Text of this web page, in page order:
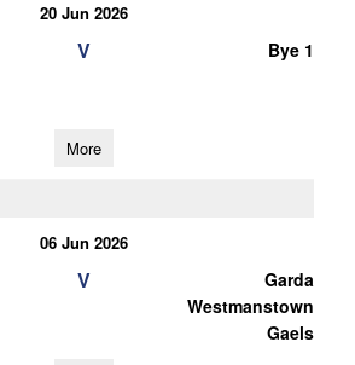
20 Jun 2026
V Bye 1
More
06 Jun 2026
V
Garda
Westmanstown
Gaels